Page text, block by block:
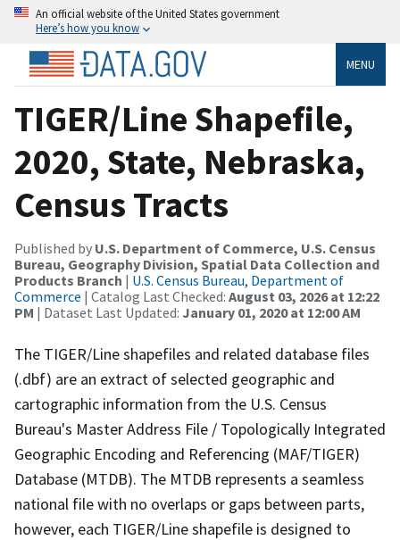
An official website of the United States government
Here’s how you know
MENU
TIGER/Line Shapefile,
2020, State, Nebraska,
Census Tracts
Published by U.S. Department of Commerce, U.S. Census
Bureau, Geography Division, Spatial Data Collection and
Products Branch | U.S. Census Bureau, Department of
Commerce | Catalog Last Checked: August 03, 2026 at 12:22
PM | Dataset Last Updated: January 01, 2020 at 12:00 AM
The TIGER/Line shapefiles and related database files
(.dbf) are an extract of selected geographic and
cartographic information from the U.S. Census
Bureau's Master Address File / Topologically Integrated
Geographic Encoding and Referencing (MAF/TIGER)
Database (MTDB). The MTDB represents a seamless
national file with no overlaps or gaps between parts,
however, each TIGER/Line shapefile is designed to